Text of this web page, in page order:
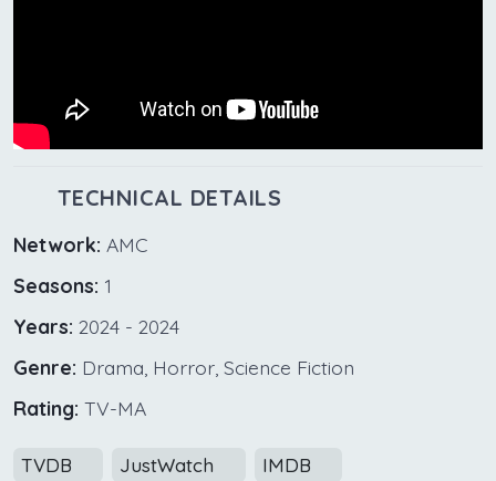
TECHNICAL DETAILS
Network: AMC
Seasons: 1
Years: 2024 - 2024
Genre: Drama, Horror, Science Fiction
Rating: TV-MA
TVDB JustWatch
IMDB